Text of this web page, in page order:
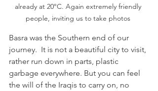
already at 20°C. Again extremely friendly
people, inviting us to take photos
Basra was the Southern end of our
journey.  It is not a beautiful city to visit,
rather run down in parts, plastic
garbage everywhere. But you can feel
the will of the Iraqis to carry on, no